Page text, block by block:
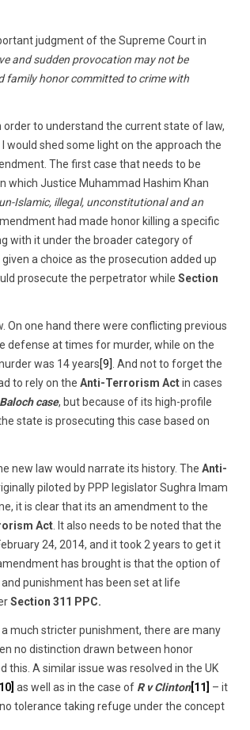
judgment of the Supreme Court in
and sudden provocation may not be
family honor committed to crime with
to understand the current state of law,
would shed some light on the approach the
The first case that needs to be
which Justice Muhammad Hashim Khan
Islamic, illegal, unconstitutional and an
had made honor killing a specific
with it under the broader category of
a choice as the prosecution added up
prosecute the perpetrator while Section
one hand there were conflicting previous
defense at times for murder, while on the
was 14 years[9] . And not to forget the
to rely on the Anti-Terrorism Actin cases
case, but because of its high-profile
state is prosecuting this case based on
new law would narrate its history. The Anti-
piloted by PPP legislator Sughra Imam
it is clear that its an amendment to the
Act . It also needs to be noted that the
24, 2014, and it took 2 years to get it
has brought is that the option of
punishment has been set at life
Section 311 PPC.
much stricter punishment, there are many
no distinction drawn between honor
this. A similar issue was resolved in the UK
[10] as well as in the case of R v Clinton[11]
– it
tolerance taking refuge under the concept